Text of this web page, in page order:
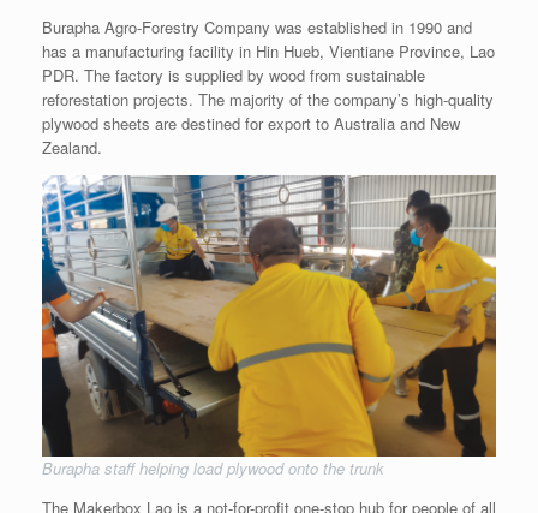
Burapha Agro-Forestry Company was established in 1990 and
has a manufacturing facility in Hin Hueb, Vientiane Province, Lao
PDR. The factory is supplied by wood from sustainable
reforestation projects. The majority of the company’s high-quality
plywood sheets are destined for export to Australia and New
Zealand.
Burapha staff helping load plywood onto the trunk
The Makerbox Lao is a not-for-profit one-stop hub for people of all